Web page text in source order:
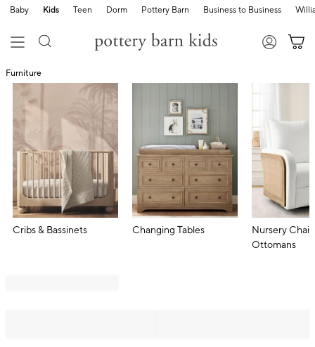
Baby Kids Teen Dorm Pottery Barn Business to Business
Furniture
Cribs & Bassinets Changing Tables
Nursery
Ottomans